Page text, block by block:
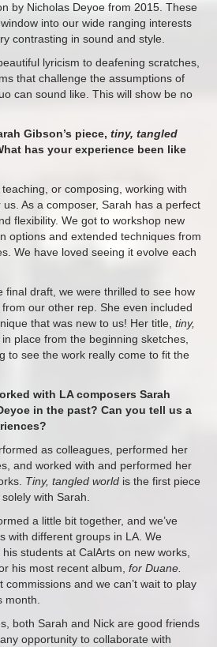
by Nicholas Deyoe from 2015. These
into our wide ranging interests
contrasting in sound and style.
lyricism to deafening scratches,
that challenge the assumptions of
can sound like. This will show be no
Gibson’s piece, tiny, tangled
has your experience been like
or composing, working with
As a composer, Sarah has a perfect
flexibility. We got to workshop new
options and extended techniques from
We have loved seeing it evolve each
final draft, we were thrilled to see how
our other rep. She even included
that was new to us! Her title, tiny,
in place from the beginning sketches,
to see the work really come to fit the
with LA composers Sarah
in the past? Can you tell us a
as colleagues, performed her
and worked with and performed her
Tiny, tangled world is the first piece
with Sarah.
a little bit together, and we’ve
with different groups in LA. We
students at CalArts on new works,
his most recent album, for Duane.
commissions and we can’t wait to play
month.
both Sarah and Nick are good friends
opportunity to collaborate with